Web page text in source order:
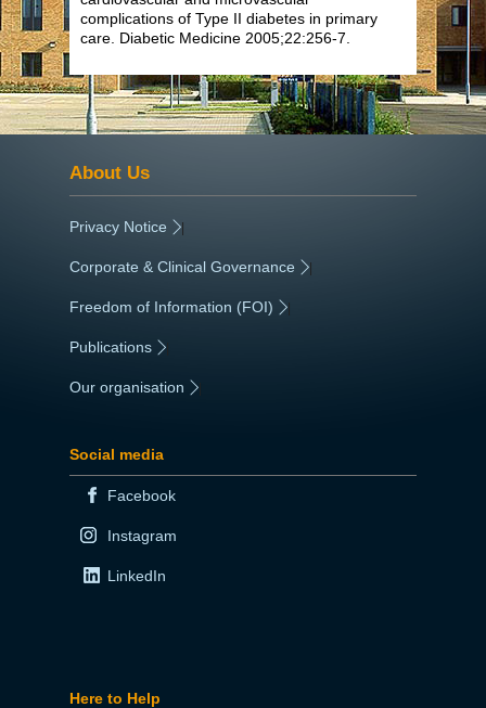
complications of Type II diabetes in primary
care. Diabetic Medicine 2005;22:256-7.
About Us
Privacy Notice |
Corporate & Clinical Governance |
Freedom of Information (FOI) |
Publications
Our organisation
Social media
Facebook
Instagram
LinkedIn
Here to Help